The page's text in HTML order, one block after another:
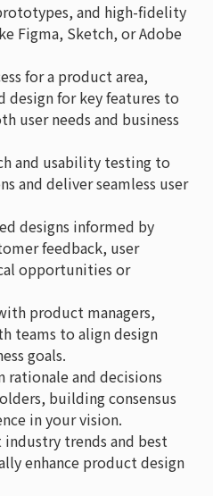
and high-fidelity
Figma, Sketch, or Adobe
for a product area,
design for key features to
user needs and business
and usability testing to
and deliver seamless user
designs informed by
feedback, user
opportunities or
product managers,
teams to align design
goals.
rationale and decisions
building consensus
in your vision.
trends and best
enhance product design